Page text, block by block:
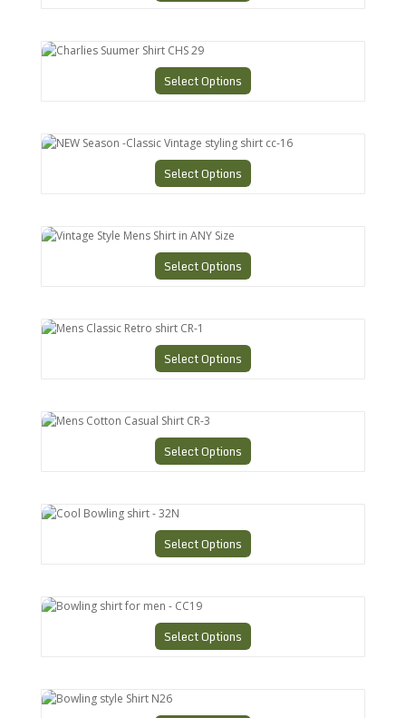
Charlies Suumer Shirt CHS 29
Select Options
NEW Season -Classic Vintage styling shirt cc-16
Select Options
Vintage Style Mens Shirt in ANY Size
Select Options
Mens Classic Retro shirt CR-1
Select Options
Mens Cotton Casual Shirt CR-3
Select Options
Cool Bowling shirt - 32N
Select Options
Bowling shirt for men - CC19
Select Options
Bowling style Shirt N26